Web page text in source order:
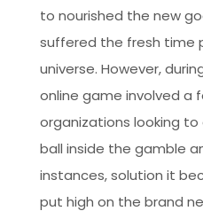
to nourished the new
suffered the fresh time
universe. However,
online game involved
organizations looking
ball inside the gamble
instances, solution it
put high on the brand